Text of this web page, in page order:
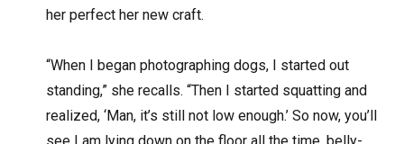
her perfect her new craft.
“When I began photographing dogs, I started out
standing,” she recalls. “Then I started squatting and
realized, ‘Man, it’s still not low enough.’ So now, you’ll